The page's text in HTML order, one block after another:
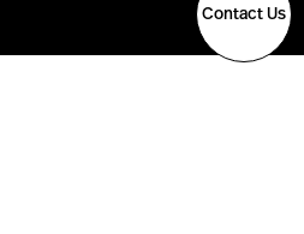
Contact Us